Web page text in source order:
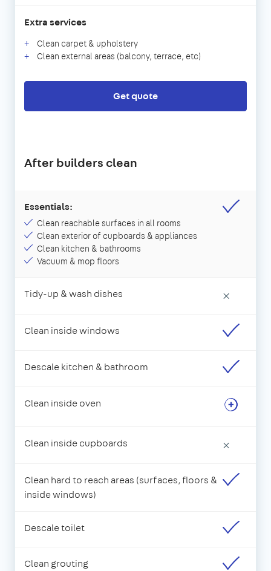
Extra services
Clean carpet & upholstery
Clean external areas (balcony, terrace, etc)
Get quote
After builders clean
Essentials:
Clean reachable surfaces in all rooms
Clean exterior of cupboards & appliances
Clean kitchen & bathrooms
Vacuum & mop floors
Tidy-up & wash dishes ×
Clean inside windows
Descale kitchen & bathroom
Clean inside oven
Clean inside cupboards ×
Clean hard to reach areas (surfaces, floors &
inside windows)
Descale toilet
Clean grouting